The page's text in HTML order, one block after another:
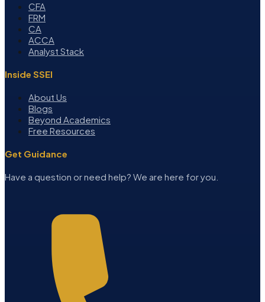
CFA
FRM
CA
ACCA
Analyst Stack
Inside SSEI
About Us
Blogs
Beyond Academics
Free Resources
Get Guidance
Have a question or need help? We are here for you.